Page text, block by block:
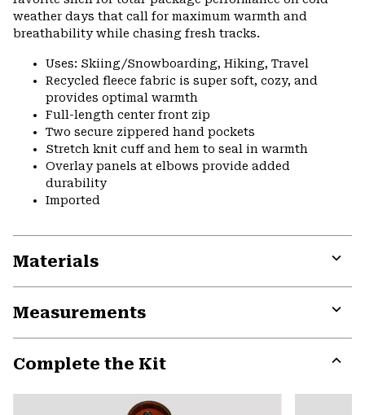
weather days that call for maximum warmth and
breathability while chasing fresh tracks.
Uses: Skiing/Snowboarding, Hiking, Travel
Recycled fleece fabric is super soft, cozy, and
provides optimal warmth
Full-length center front zip
Two secure zippered hand pockets
Stretch knit cuff and hem to seal in warmth
Overlay panels at elbows provide added
durability
Imported
Materials
Measurements
Complete the Kit
or